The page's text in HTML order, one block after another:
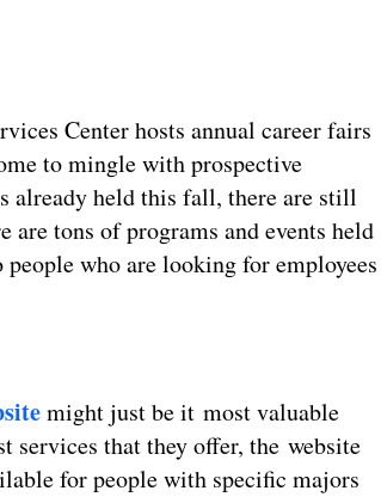
Center hosts annual career fairs
to mingle with prospective
already held this fall, there are still
tons of programs and events held
who are looking for employees
might just be it most valuable
services that they offer, the website
for people with specific majors